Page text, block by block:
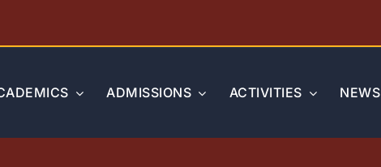
ADMISSIONS ACTIVITIES NEWS